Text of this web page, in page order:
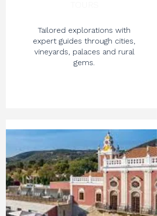
Tailored explorations with
expert guides through cities,
vineyards, palaces and rural
gems.